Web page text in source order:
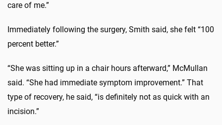
care of me.”
Immediately following the surgery, Smith said, she felt “100
percent better.”
“She was sitting up in a chair hours afterward,” McMullan
said. “She had immediate symptom improvement.” That
type of recovery, he said, “is definitely not as quick with an
incision.”